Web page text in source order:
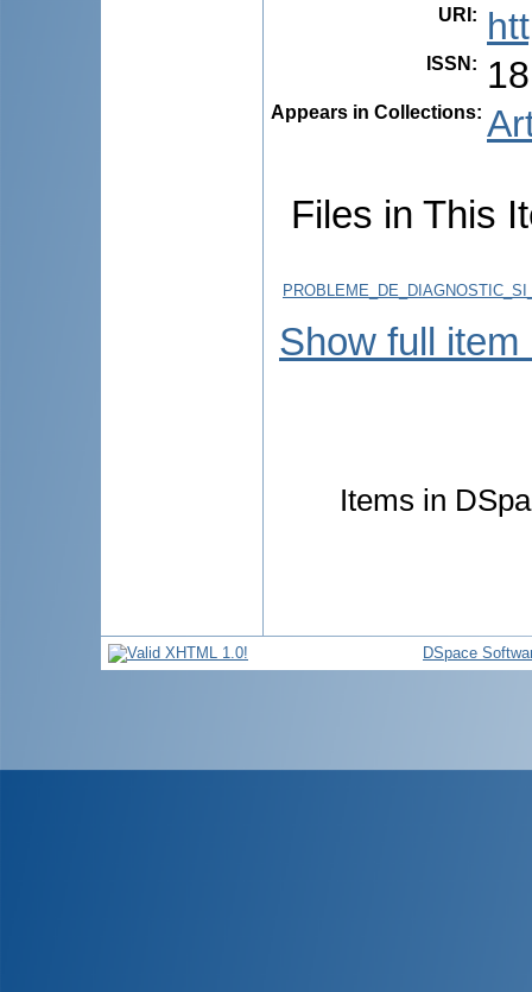
URI :
ISSN :
Appears in Collections:
Files in This
Show full item
Items in
DSpace